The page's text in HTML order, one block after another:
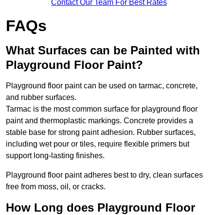
Contact Our Team For Best Rates
FAQs
What Surfaces can be Painted with
Playground Floor Paint?
Playground floor paint can be used on tarmac, concrete,
and rubber surfaces.
Tarmac is the most common surface for playground floor
paint and thermoplastic markings. Concrete provides a
stable base for strong paint adhesion. Rubber surfaces,
including wet pour or tiles, require flexible primers but
support long-lasting finishes.
Playground floor paint adheres best to dry, clean surfaces
free from moss, oil, or cracks.
How Long does Playground Floor